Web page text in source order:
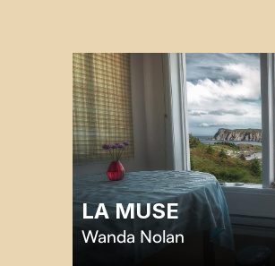
LA MUSE
Wanda Nolan